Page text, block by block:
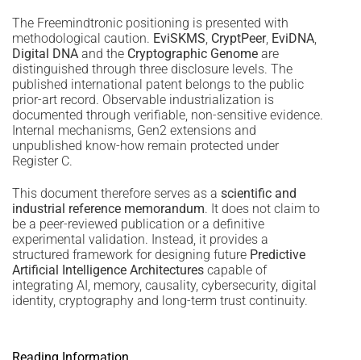
The Freemindtronic positioning is presented with
methodological caution. EviSKMS, CryptPeer, EviDNA,
Digital DNA and the Cryptographic Genome are
distinguished through three disclosure levels. The
published international patent belongs to the public
prior-art record. Observable industrialization is
documented through verifiable, non-sensitive evidence.
Internal mechanisms, Gen2 extensions and
unpublished know-how remain protected under
Register C.
This document therefore serves as a scientific and
industrial reference memorandum. It does not claim to
be a peer-reviewed publication or a definitive
experimental validation. Instead, it provides a
structured framework for designing future Predictive
Artificial Intelligence Architectures capable of
integrating AI, memory, causality, cybersecurity, digital
identity, cryptography and long-term trust continuity.
Reading Information